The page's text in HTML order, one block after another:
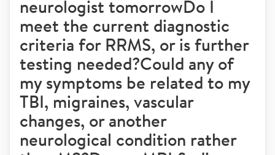
neurologist tomorrowDo I
meet the current diagnostic
criteria for RRMS, or is further
testing needed?Could any of
my symptoms be related to my
TBI, migraines, vascular
changes, or another
neurological condition rather